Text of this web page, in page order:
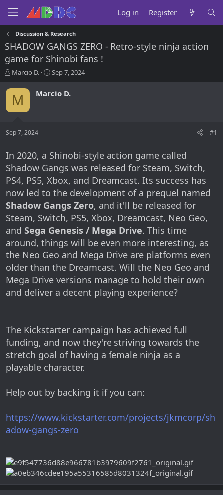
Log in Register
Discussion & Research
SHADOW GANGS ZERO - Retro-style ninja action
game for Shinobi fans !
T
h
r
e
a
t
r
t
e
r
Marcio D.
S
t
r
Sep 7, 2024
M Marcio D.
Sep 7, 2024 #1
In 2020, a Shinobi-style action game called
Shadow Gangs was released for Steam, Switch,
PS4, PS5, Xbox, and Dreamcast. Its success has
now led to the development of a prequel named
Shadow Gangs Zero, and it'll be released for
Steam, Switch, PS5, Xbox, Dreamcast, Neo Geo,
and Sega Genesis / Mega Drive. This time
around, things will be even more interesting, as
the Neo Geo and Mega Drive are platforms even
older than the Dreamcast. Will the Neo Geo and
Mega Drive versions manage to hold their own
and deliver a decent playing experience?
The Kickstarter campaign has achieved full
funding, and now they're striving towards the
stretch goal of having a female ninja as a
playable character.
Help out by backing it if you can:
https://www.kickstarter.com/projects/jkmcorp/sh
adow-gangs-zero